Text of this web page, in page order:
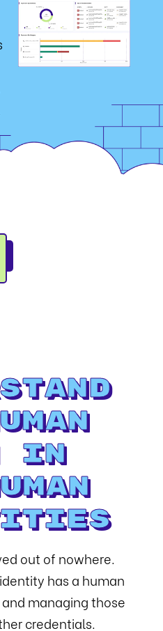
in
out of nowhere.
has a human
managing those
credentials.